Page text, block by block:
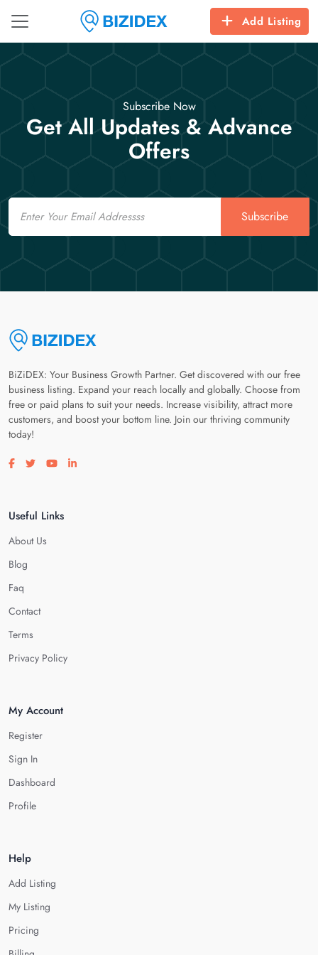
Add Listing
Subscribe Now
Get All Updates & Advance
Offers
Email
Subscribe
BiZiDEX: Your Business Growth Partner. Get discovered with our free
business listing. Expand your reach locally and globally. Choose from
free or paid plans to suit your needs. Increase visibility, attract more
customers, and boost your bottom line. Join our thriving community
today!
Visit our facebook page
Visit our twitter page
Visit our youtube page
Visit our linkedin page
Useful Links
About Us
Blog
Faq
Contact
Terms
Privacy Policy
My Account
Register
Sign In
Dashboard
Profile
Help
Add Listing
My Listing
Pricing